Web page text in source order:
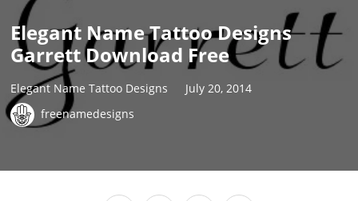
Elegant Name Tattoo Designs
Garrett Download Free
Elegant Name Tattoo Designs
July 20, 2014
freenamedesigns